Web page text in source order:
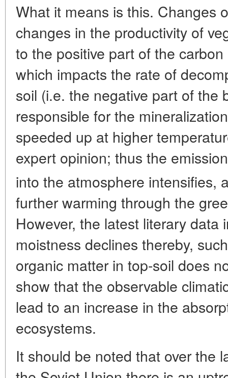
What it means is this. Changes
changes in the productivity of
to the positive part of the
which impacts the rate of
soil (i.e. the negative part of the
responsible for the
speeded up at higher
expert opinion; thus the
into the atmosphere intensifies,
further warming through the
However, the latest literary data
moistness declines thereby,
organic matter in top-soil does
show that the observable
lead to an increase in the
ecosystems.
It should be noted that over the